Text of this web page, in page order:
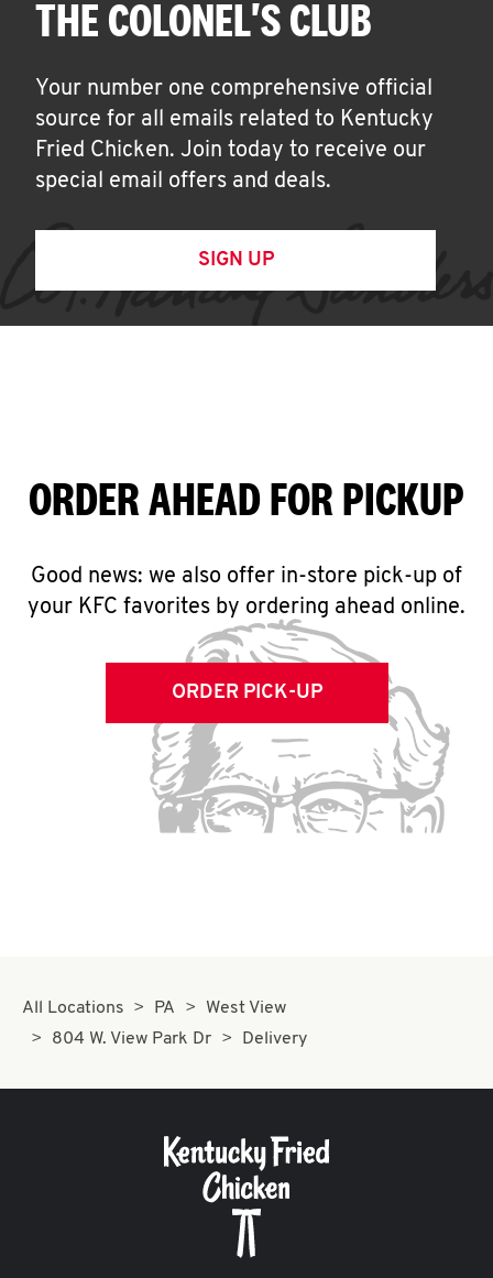
THE COLONEL'S CLUB
Your number one comprehensive official
source for all emails related to Kentucky
Fried Chicken. Join today to receive our
special email offers and deals.
SIGN UP
ORDER AHEAD FOR PICKUP
Good news: we also offer in-store pick-up of
your KFC favorites by ordering ahead online.
ORDER PICK-UP
All Locations PA
West View
804 W. View Park Dr
Delivery